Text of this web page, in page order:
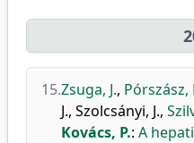
15.Zsuga, J., Pórszász,
J., Szolcsányi, J.,
Kovács, P.: A